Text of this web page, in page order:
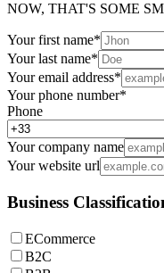
NOW, THAT'S SOME
Your first name*
Your last name*
Your email address*
Your phone number*
Phone
Your company name
Your website url
Business
ECommerce
B2C